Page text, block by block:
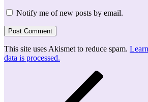
Notify me of new posts by email.
This site uses Akismet to reduce spam.
data is processed.